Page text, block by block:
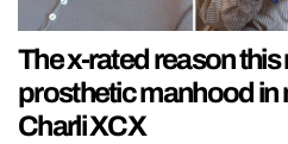
The x-rated reason this
prosthetic manhood in
Charli XCX